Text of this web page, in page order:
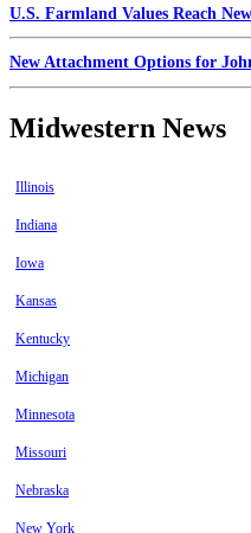
U.S. Farmland Values Reach
New Attachment Options for
Midwestern News
Illinois
Indiana
Iowa
Kansas
Kentucky
Michigan
Minnesota
Missouri
Nebraska
New York